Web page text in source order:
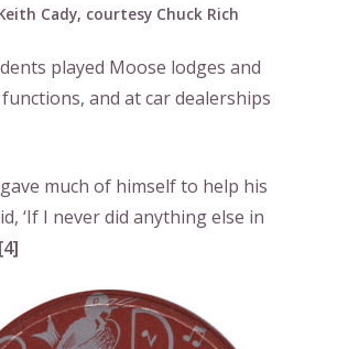
Cady, courtesy Chuck Rich
played Moose lodges and
and at car dealerships
much of himself to help his
‘If I never did anything else in
[4]